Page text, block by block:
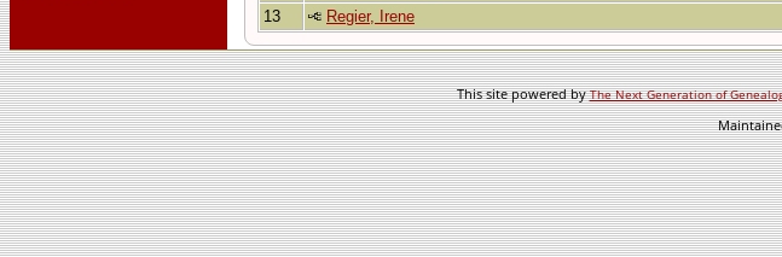
13
Regier, Irene
This site powered byThe Next Generation of